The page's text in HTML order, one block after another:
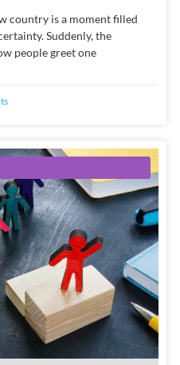
country is a moment filled
Suddenly, the
people greet one